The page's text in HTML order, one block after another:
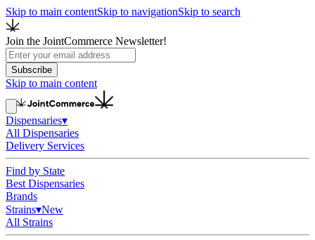
Skip to main contentSkip to navigationSkip to search
Join the JointCommerce Newsletter!
Subscribe
Skip to main content
Dispensaries▾
All Dispensaries
Delivery Services
Find by State
Best Dispensaries
Brands
Strains▾New
All Strains